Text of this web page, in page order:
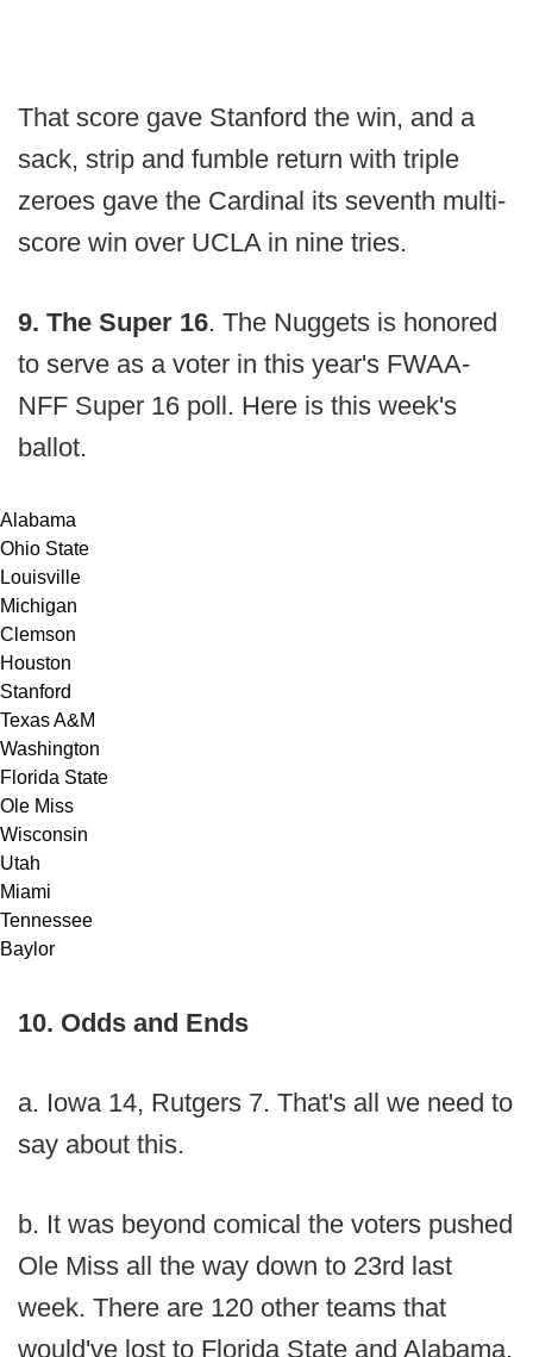
That score gave Stanford the win, and a
sack, strip and fumble return with triple
zeroes gave the Cardinal its seventh multi-
score win over UCLA in nine tries.
9. The Super 16. The Nuggets is honored
to serve as a voter in this year's FWAA-
NFF Super 16 poll. Here is this week's
ballot.
Alabama
Ohio State
Louisville
Michigan
Clemson
Houston
Stanford
Texas A&M
Washington
Florida State
Ole Miss
Wisconsin
Utah
Miami
Tennessee
Baylor
10. Odds and Ends
a. Iowa 14, Rutgers 7. That's all we need to
say about this.
b. It was beyond comical the voters pushed
Ole Miss all the way down to 23rd last
week. There are 120 other teams that
would've lost to Florida State and Alabama,